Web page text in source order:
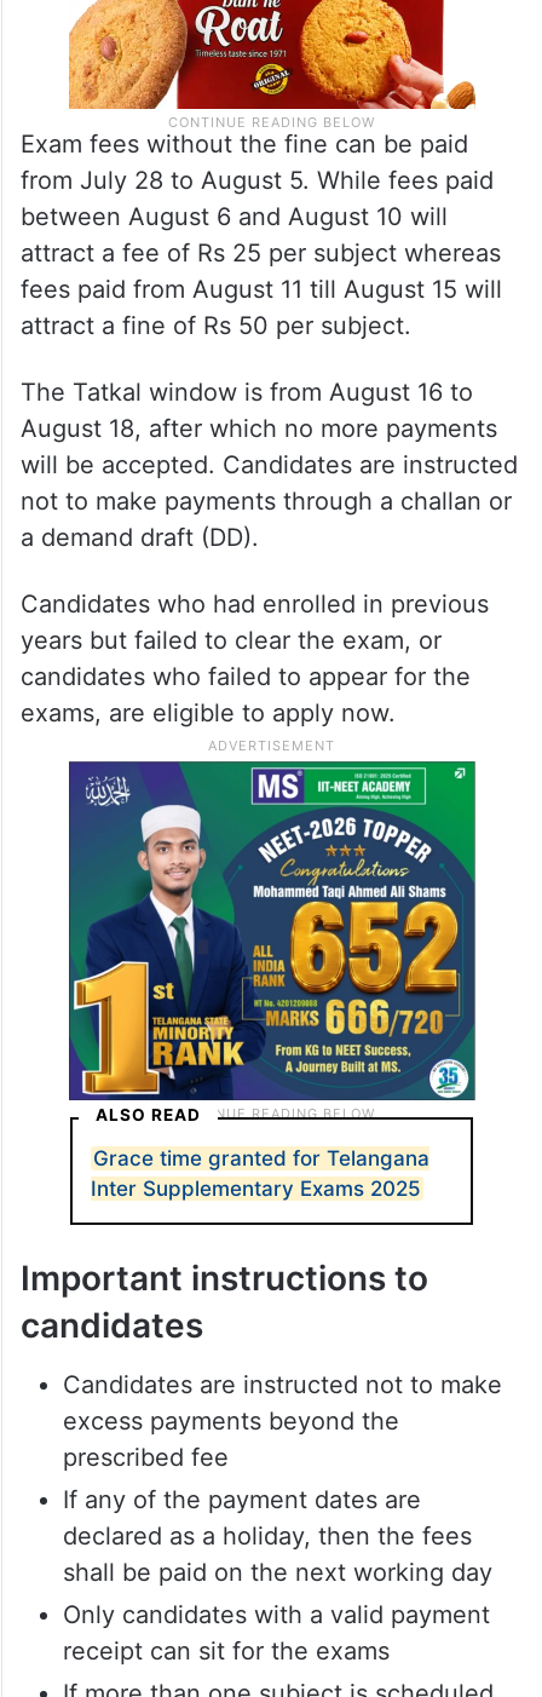
Exam fees without the fine can be paid
from July 28 to August 5. While fees paid
between August 6 and August 10 will
attract a fee of Rs 25 per subject whereas
fees paid from August 11 till August 15 will
attract a fine of Rs 50 per subject.
The Tatkal window is from August 16 to
August 18, after which no more payments
will be accepted. Candidates are instructed
not to make payments through a challan or
a demand draft (DD).
Candidates who had enrolled in previous
years but failed to clear the exam, or
candidates who failed to appear for the
exams, are eligible to apply now.
ALSO READ
Grace time granted for Telangana
Inter Supplementary Exams 2025
Important instructions to
candidates
Candidates are instructed not to make
excess payments beyond the
prescribed fee
If any of the payment dates are
declared as a holiday, then the fees
shall be paid on the next working day
Only candidates with a valid payment
receipt can sit for the exams